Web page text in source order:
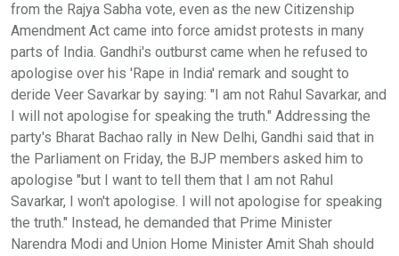
from the Rajya Sabha vote, even as the new Citizenship
Amendment Act came into force amidst protests in many
parts of India. Gandhi's outburst came when he refused to
apologise over his 'Rape in India' remark and sought to
deride Veer Savarkar by saying: "I am not Rahul Savarkar, and
I will not apologise for speaking the truth." Addressing the
party's Bharat Bachao rally in New Delhi, Gandhi said that in
the Parliament on Friday, the BJP members asked him to
apologise "but I want to tell them that I am not Rahul
Savarkar, I won't apologise. I will not apologise for speaking
the truth." Instead, he demanded that Prime Minister
Narendra Modi and Union Home Minister Amit Shah should